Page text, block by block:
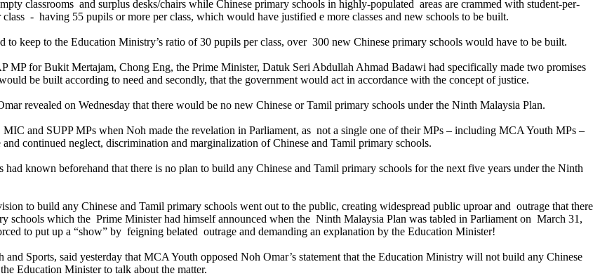
classrooms and surplus desks/chairs while Chinese primary schools in highly-populated areas are crammed with student-per-
- having 55 pupils or more per class, which would have justified e more classes and new schools to be built.
to keep to the Education Ministry’s ratio of 30 pupils per class, over 300 new Chinese primary schools would have to be built.
for Bukit Mertajam, Chong Eng, the Prime Minister, Datuk Seri Abdullah Ahmad Badawi had specifically made two promises
be built according to need and secondly, that the government would act in accordance with the concept of justice.
revealed on Wednesday that there would be no new Chinese or Tamil primary schools under the Ninth Malaysia Plan.
and SUPP MPs when Noh made the revelation in Parliament, as not a single one of their MPs – including MCA Youth MPs –
continued neglect, discrimination and marginalization of Chinese and Tamil primary schools.
known beforehand that there is no plan to build any Chinese and Tamil primary schools for the next five years under the Ninth
to build any Chinese and Tamil primary schools went out to the public, creating widespread public uproar and outrage that there
schools which the Prime Minister had himself announced when the Ninth Malaysia Plan was tabled in Parliament on March 31,
to put up a “show” by feigning belated outrage and demanding an explanation by the Education Minister!
Sports, said yesterday that MCA Youth opposed Noh Omar’s statement that the Education Ministry will not build any Chinese
Education Minister to talk about the matter.